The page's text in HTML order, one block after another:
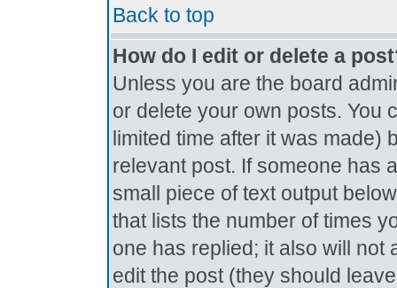
Back to top
How do I edit or delete a
Unless you are the board
or delete your own posts. You
limited time after it was made)
relevant post. If someone has
small piece of text output
that lists the number of times
one has replied; it also will not
edit the post (they should